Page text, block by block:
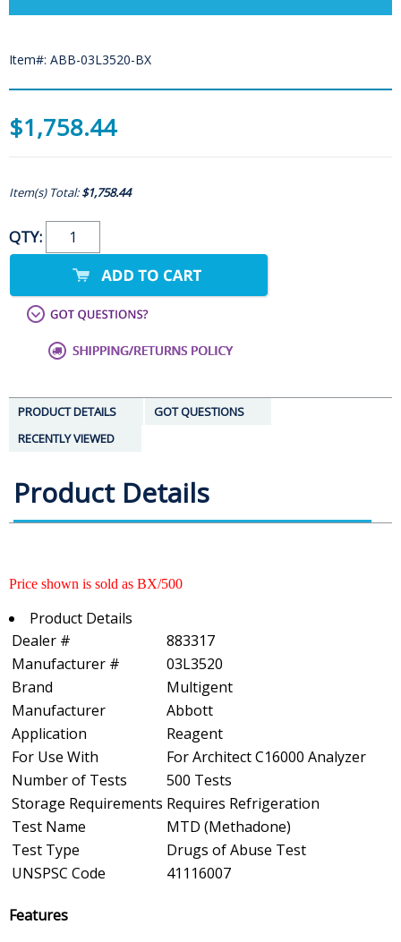
Item#: ABB-03L3520-BX
$1,758.44
Item(s) Total:$1,758.44
QTY:
PRODUCT DETAILS
GOT QUESTIONS
RECENTLY VIEWED
Product Details
Price shown is sold as BX/500
Product Details
Dealer #
883317
Manufacturer #
03L3520
Brand
Multigent
Manufacturer
Abbott
Application
Reagent
For Use With
For Architect C16000 Analyzer
Number of Tests
500 Tests
Storage Requirements Requires Refrigeration
Test Name
MTD (Methadone)
Test Type
Drugs of Abuse Test
UNSPSC Code
41116007
Features